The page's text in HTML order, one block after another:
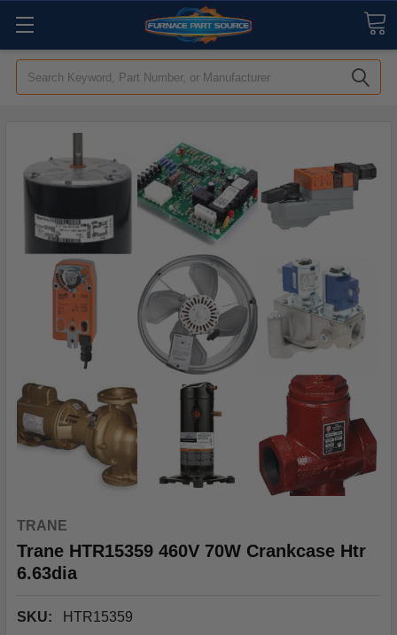
Search
TRANE
Trane HTR15359 460V 70W Crankcase Htr
6.63dia
SKU:
HTR15359